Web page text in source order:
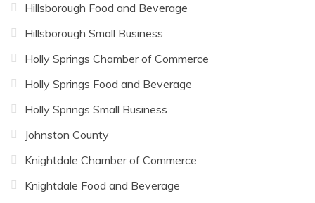
Hillsborough Food and Beverage
Hillsborough Small Business
Holly Springs Chamber of Commerce
Holly Springs Food and Beverage
Holly Springs Small Business
Johnston County
Knightdale Chamber of Commerce
Knightdale Food and Beverage